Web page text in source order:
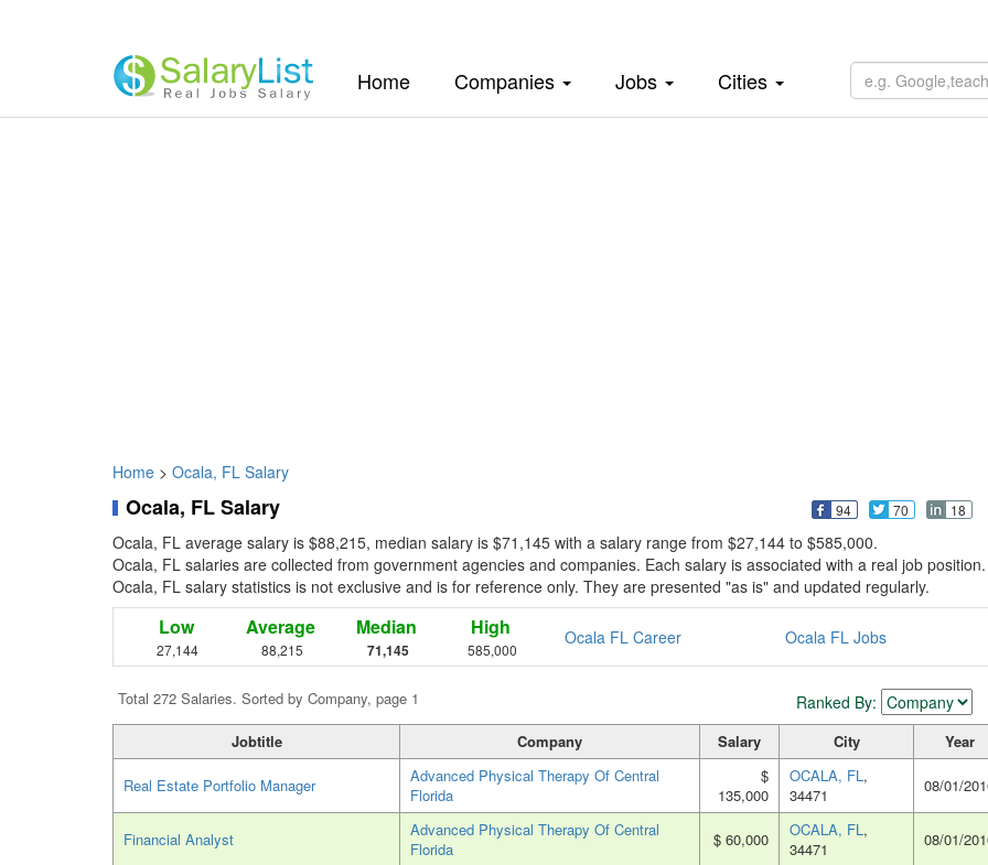
Home(current)Companies Jobs Cities
Home > Ocala, FL Salary
Ocala, FL Salary 94 70 18
Ocala, FL average salary is $88,215, median salary is $71,145 with a salary range from $27,144 to $585,000.
Ocala, FL salaries are collected from government agencies and companies. Each salary is associated with a real job position.
Ocala, FL salary statistics is not exclusive and is for reference only. They are presented "as is" and updated regularly.
Low
27,144
Average
88,215
Median
71,145
High
585,000
Ocala FL Career Ocala FL Jobs
Total 272 Salaries. Sorted by Company, page 1 Ranked By:
Jobtitle Company Salary City Year
Real Estate Portfolio Manager
Advanced Physical Therapy Of Central
Florida
$
135,000
OCALA, FL,
34471
08/01/
Financial Analyst
Advanced Physical Therapy Of Central
Florida
$ 60,000 OCALA, FL,
34471
08/01/